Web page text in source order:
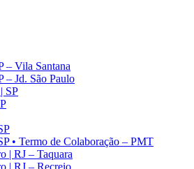
– Vila Santana
– Jd. São Paulo
SP
• Termo de Colaboração – PMT
| RJ – Taquara
| RJ – Recreio